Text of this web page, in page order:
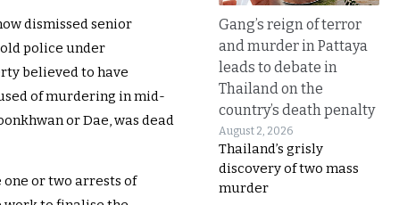
dismissed senior
police under
believed to have
of murdering in mid-
or Dae, was dead
one or two arrests of
Gang’s reign of terror
and murder in Pattaya
leads to debate in
Thailand on the
country’s death penalty
August 2, 2026
Thailand’s grisly
discovery of two mass
murder